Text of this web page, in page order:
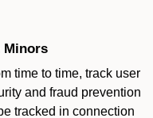
Minors
time to time, track user
and fraud prevention
tracked in connection